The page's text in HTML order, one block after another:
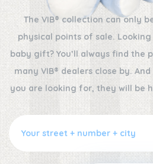
The VIB® collection can only
physical points of sale.
baby gift? You’ll always find
many VIB® dealers close by.
you are looking for, they will be